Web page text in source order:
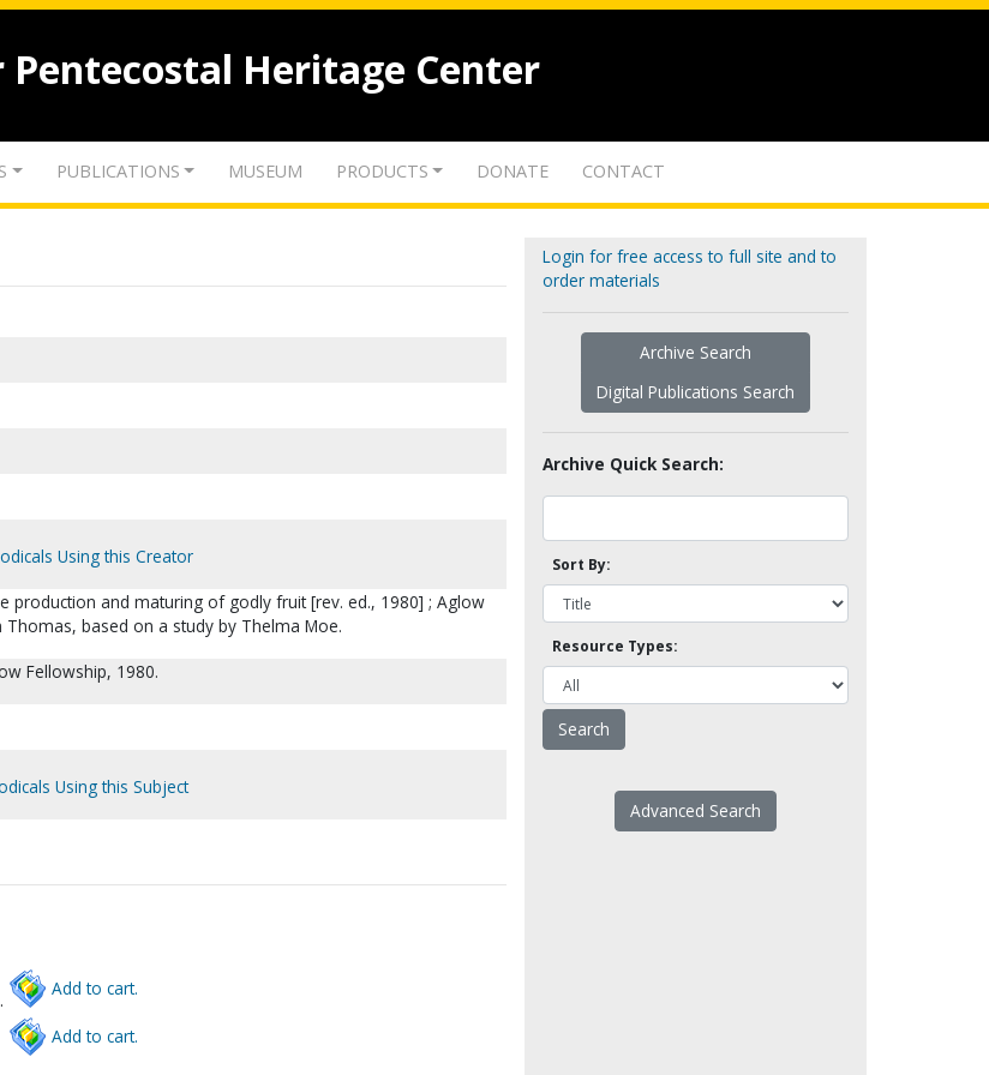
Pentecostal Heritage Center
PUBLICATIONS MUSEUM PRODUCTS DONATE CONTACT
Using this Creator
production and maturing of godly fruit [rev. ed., 1980] ; Aglow
Thomas, based on a study by Thelma Moe.
Fellowship, 1980.
Using this Subject
Add to cart.
Add to cart.
Login for free access to full site and to
order materials
Archive Search
Digital Publications Search
Archive Quick Search:
Sort By:
Resource Types:
Advanced Search